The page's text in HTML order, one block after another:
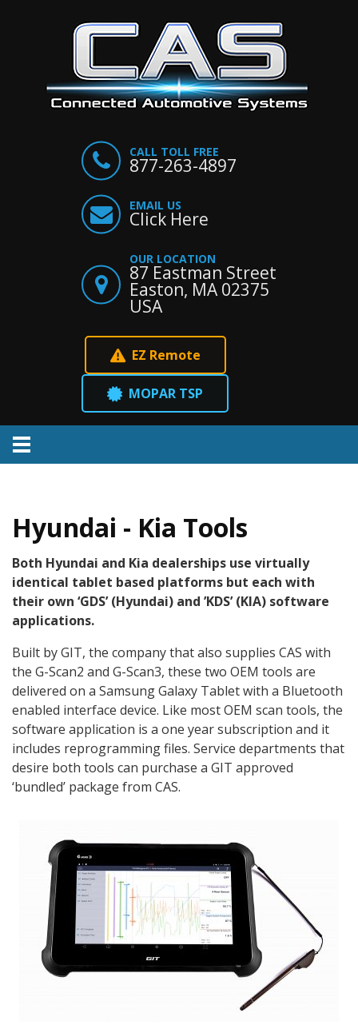
CALL TOLL FREE
877-263-4897
EMAIL US
Click Here
OUR LOCATION
87 Eastman Street
Easton, MA 02375
USA
EZ Remote
MOPAR TSP
Hyundai - Kia Tools
Both Hyundai and Kia dealerships use virtually
identical tablet based platforms but each with
their own ‘GDS’ (Hyundai) and ’KDS’ (KIA) software
applications.
Built by GIT, the company that also supplies CAS with
the G-Scan2 and G-Scan3, these two OEM tools are
delivered on a Samsung Galaxy Tablet with a Bluetooth
enabled interface device. Like most OEM scan tools, the
software application is a one year subscription and it
includes reprogramming files. Service departments that
desire both tools can purchase a GIT approved
‘bundled’ package from CAS.